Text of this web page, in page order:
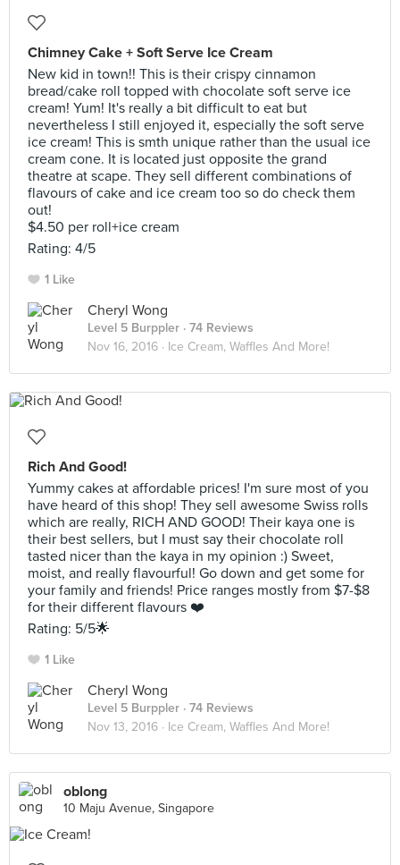
Chimney Cake + Soft Serve Ice Cream
New kid in town!! This is their crispy cinnamon
bread/cake roll topped with chocolate soft serve ice
cream! Yum! It's really a bit difficult to eat but
nevertheless I still enjoyed it, especially the soft serve
ice cream! This is smth unique rather than the usual ice
cream cone. It is located just opposite the grand
theatre at scape. They sell different combinations of
flavours of cake and ice cream too so do check them
out!
$4.50 per roll+ice cream
Rating: 4/5
1 Like
Cheryl Wong
Level 5 Burppler · 74 Reviews
Nov 16, 2016 · Ice Cream, Waffles And More!
Rich And Good!
Yummy cakes at affordable prices! I'm sure most of you
have heard of this shop! They sell awesome Swiss rolls
which are really, RICH AND GOOD! Their kaya one is
their best sellers, but I must say their chocolate roll
tasted nicer than the kaya in my opinion :) Sweet,
moist, and really flavourful! Go down and get some for
your family and friends! Price ranges mostly from $7-$8
for their different flavours ❤️
Rating: 5/5🌟
1 Like
Cheryl Wong
Level 5 Burppler · 74 Reviews
Nov 13, 2016 · Ice Cream, Waffles And More!
oblong
10 Maju Avenue, Singapore